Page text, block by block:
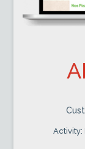
Activity: